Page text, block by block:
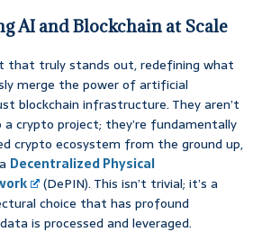
AI and Blockchain at Scale
that truly stands out, redefining what
merge the power of artificial
blockchain infrastructure. They aren’t
a crypto project; they’re fundamentally
crypto ecosystem from the ground up,
Decentralized Physical
(DePIN). This isn’t trivial; it’s a
choice that has profound
is processed and leveraged.